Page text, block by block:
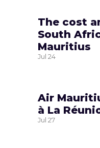
The cost
South
Mauritius
Jul 24
Air
à La
Jul 27